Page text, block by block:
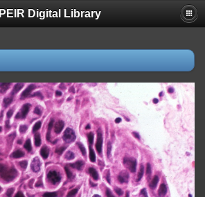
PEIR Digital Library